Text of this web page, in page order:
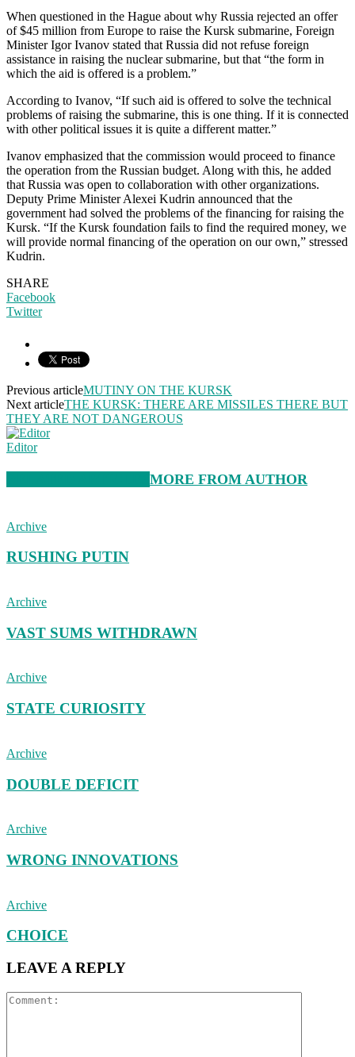
When questioned in the Hague about why Russia rejected an offer
of $45 million from Europe to raise the Kursk submarine, Foreign
Minister Igor Ivanov stated that Russia did not refuse foreign
assistance in raising the nuclear submarine, but that “the form in
which the aid is offered is a problem.”
According to Ivanov, “If such aid is offered to solve the technical
problems of raising the submarine, this is one thing. If it is connected
with other political issues it is quite a different matter.”
Ivanov emphasized that the commission would proceed to finance
the operation from the Russian budget. Along with this, he added
that Russia was open to collaboration with other organizations.
Deputy Prime Minister Alexei Kudrin announced that the
government had solved the problems of the financing for raising the
Kursk. “If the Kursk foundation fails to find the required money, we
will provide normal financing of the operation on our own,” stressed
Kudrin.
SHARE
Facebook
Twitter
Previous articleMUTINY ON THE KURSK
Next articleTHE KURSK: THERE ARE MISSILES THERE BUT
THEY ARE NOT DANGEROUS
Editor
MORE FROM AUTHOR
Archive
RUSHING PUTIN
Archive
VAST SUMS WITHDRAWN
Archive
STATE CURIOSITY
Archive
DOUBLE DEFICIT
Archive
WRONG INNOVATIONS
Archive
CHOICE
LEAVE A REPLY